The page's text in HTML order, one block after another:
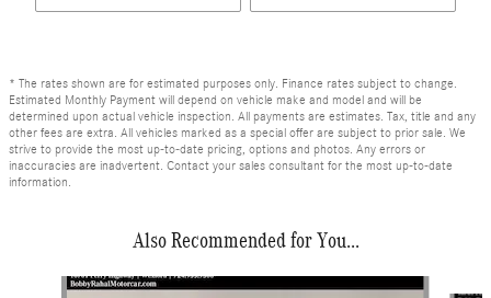
* The rates shown are for estimated purposes only. Finance rates subject to change.
Estimated Monthly Payment will depend on vehicle make and model and will be
determined upon actual vehicle inspection. All payments are estimates. Tax, title and any
other fees are extra. All vehicles marked as a special offer are subject to prior sale. We
strive to provide the most up-to-date pricing, options and photos. Any errors or
inaccuracies are inadvertent. Contact your sales consultant for the most up-to-date
information.
Also Recommended for You...
Slide 1 of 6